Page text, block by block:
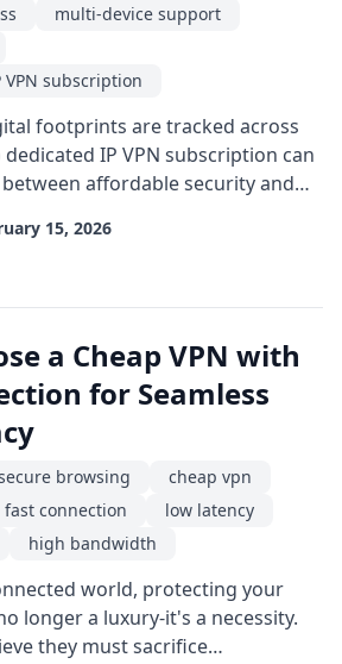
multi-device support
subscription
footprints are tracked across
dedicated IP VPN subscription can
affordable security and
for their low cost, a
15, 2026
a Cheap VPN with
for Seamless
browsing
cheap vpn
fast connection
low latency
high bandwidth
world, protecting your
longer a luxury-it's a necessity.
they must sacrifice